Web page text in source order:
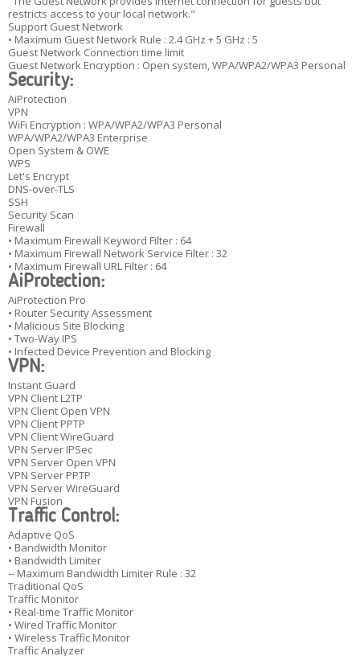
restricts access to your local network."
Support Guest Network
• Maximum Guest Network Rule : 2.4 GHz + 5 GHz : 5
Guest Network Connection time limit
Guest Network Encryption : Open system, WPA/WPA2/WPA3 Personal
Security:
AiProtection
VPN
WiFi Encryption : WPA/WPA2/WPA3 Personal
WPA/WPA2/WPA3 Enterprise
Open System & OWE
WPS
Let's Encrypt
DNS-over-TLS
SSH
Security Scan
Firewall
• Maximum Firewall Keyword Filter : 64
• Maximum Firewall Network Service Filter : 32
• Maximum Firewall URL Filter : 64
AiProtection:
AiProtection Pro
• Router Security Assessment
• Malicious Site Blocking
• Two-Way IPS
• Infected Device Prevention and Blocking
VPN:
Instant Guard
VPN Client L2TP
VPN Client Open VPN
VPN Client PPTP
VPN Client WireGuard
VPN Server IPSec
VPN Server Open VPN
VPN Server PPTP
VPN Server WireGuard
VPN Fusion
Traffic Control:
Adaptive QoS
• Bandwidth Monitor
• Bandwidth Limiter
-- Maximum Bandwidth Limiter Rule : 32
Traditional QoS
Traffic Monitor
• Real-time Traffic Monitor
• Wired Traffic Monitor
• Wireless Traffic Monitor
Traffic Analyzer